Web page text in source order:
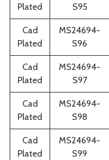
Plated
S95
Cad
Plated
MS24694-
S96
Cad
Plated
MS24694-
S97
Cad
Plated
MS24694-
S98
Cad
Plated
MS24694-
S99